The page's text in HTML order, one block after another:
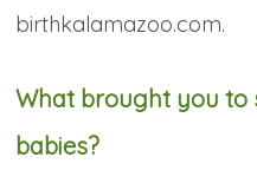
birthkalamazoo.com.
What brought you to
babies?